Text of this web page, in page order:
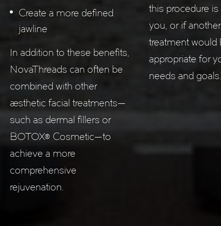
Create a more defined
jawline
In addition to these benefits,
NovaThreads can often be
combined with other
aesthetic facial treatments—
such as dermal fillers or
BOTOX® Cosmetic—to
achieve a more
comprehensive
rejuvenation.
this procedure
you, or if
treatment would
appropriate for
needs and goals.